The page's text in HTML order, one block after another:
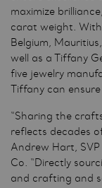
maximize
carat weight.
Belgium,
well as a Tiffany
five jewelry
Tiffany can
“Sharing the
reflects decades
Andrew Hart,
Co. “Directly
and crafting and